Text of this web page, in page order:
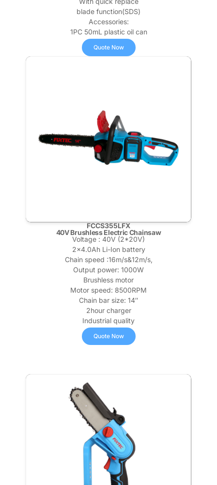
blade function(SDS)
Accessories:
1PC 50mL plastic oil can
Quote Now
FCCS355LFX
40V Brushless Electric Chainsaw
Voltage : 40V (2*20V)
2×4.0Ah Li-Ion battery
Chain speed :16m/s&12m/s,
Output power: 1000W
Brushless motor
Motor speed: 8500RPM
Chain bar size: 14″
2hour charger
Industrial quality
Quote Now